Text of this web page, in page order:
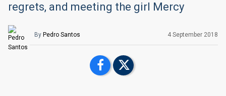
regrets, and meeting the girl Mercy
By Pedro Santos 4 September 2018